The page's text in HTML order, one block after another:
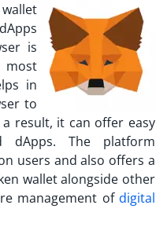
is
in
to
a result, it can offer easy
dApps. The platform
users and also offers a
wallet alongside other
management of digital